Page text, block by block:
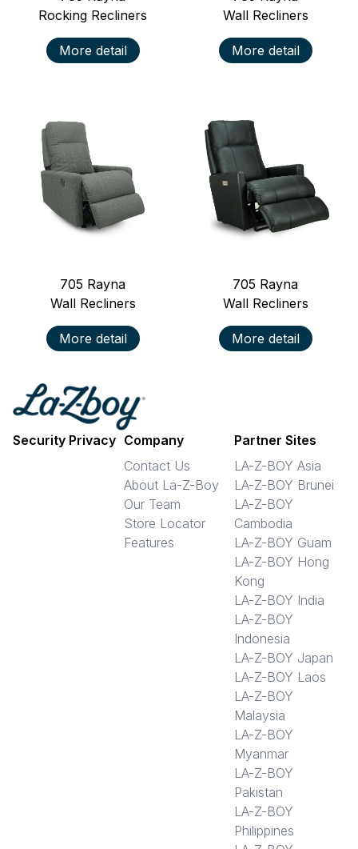
Rocking Recliners
More detail
Wall Recliners
More detail
705 Rayna
Wall Recliners
More detail
705 Rayna
Wall Recliners
More detail
Security Privacy Company
Contact Us
About La-Z-Boy
Our Team
Store Locator
Features
Partner Sites
LA-Z-BOY Asia
LA-Z-BOY Brunei
LA-Z-BOY
Cambodia
LA-Z-BOY Guam
LA-Z-BOY Hong
Kong
LA-Z-BOY India
LA-Z-BOY
Indonesia
LA-Z-BOY Japan
LA-Z-BOY Laos
LA-Z-BOY
Malaysia
LA-Z-BOY
Myanmar
LA-Z-BOY
Pakistan
LA-Z-BOY
Philippines